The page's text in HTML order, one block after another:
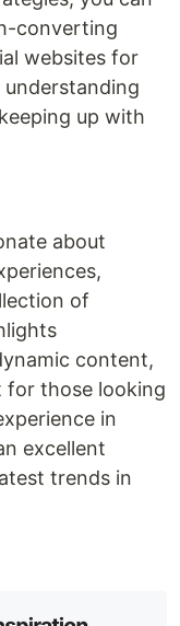
converting
websites for
up with
about
of
content,
for those looking
in
excellent
trends in